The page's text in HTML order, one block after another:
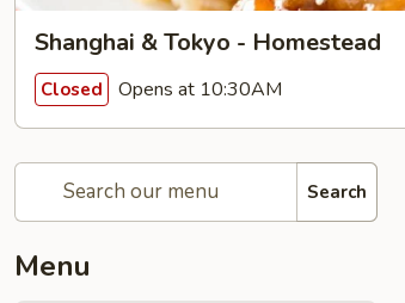
Shanghai & Tokyo - Homestead
Closed Opens at 10:30AM
Search
Menu